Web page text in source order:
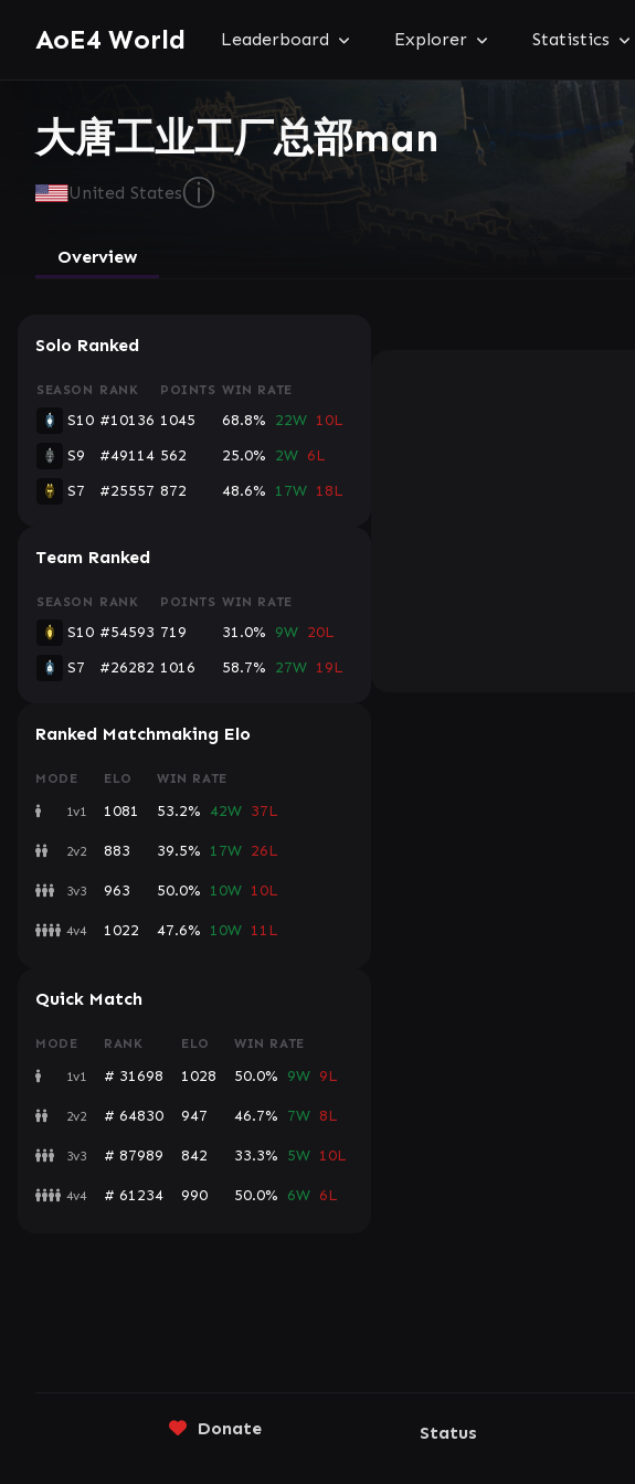
AoE4 World Leaderboard Explorer Statistics
大唐工业工厂总部man
United Statesⓘ
Overview
Solo Ranked
SEASON RANK POINTS WIN RATE
S10 #10136 1045 68.8% 22W 10L
S9
#49114 562 25.0% 2W 6L
S7
#25557 872 48.6% 17W 18L
Team Ranked
SEASON RANK POINTS WIN RATE
S10 #54593 719 31.0% 9W 20L
S7
#26282 1016 58.7% 27W 19L
Ranked Matchmaking Elo
MODE ELO WIN RATE
1v1 1081 53.2% 42W 37L
2v2 883 39.5% 17W 26L
3v3 963 50.0% 10W 10L
4v4 1022 47.6% 10W 11L
Quick Match
MODE RANK ELO WIN RATE
1v1 # 31698 1028 50.0% 9W 9L
2v2 # 64830 947 46.7% 7W 8L
3v3 # 87989 842 33.3% 5W 10L
4v4 # 61234 990 50.0% 6W 6L
Donate Status